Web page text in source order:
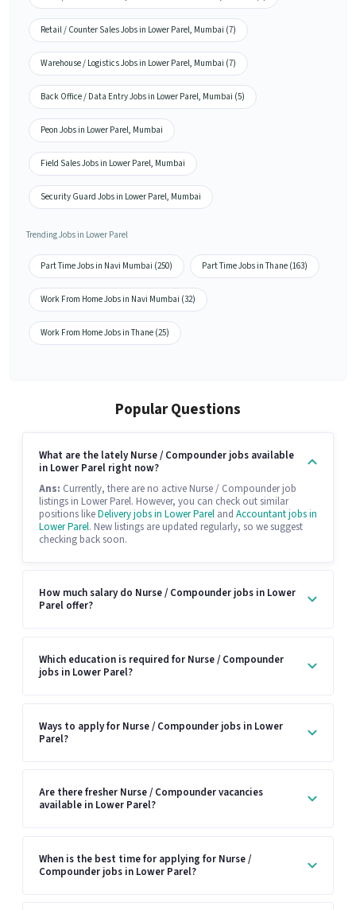
Retail / Counter Sales Jobs in Lower Parel, Mumbai (7)
Warehouse / Logistics Jobs in Lower Parel, Mumbai (7)
Back Office / Data Entry Jobs in Lower Parel, Mumbai (5)
Peon Jobs in Lower Parel, Mumbai
Field Sales Jobs in Lower Parel, Mumbai
Security Guard Jobs in Lower Parel, Mumbai
Trending Jobs in Lower Parel
Part Time Jobs in Navi Mumbai (250) Part Time Jobs in Thane (163)
Work From Home Jobs in Navi Mumbai (32)
Work From Home Jobs in Thane (25)
Popular Questions
What are the lately Nurse / Compounder jobs available
in Lower Parel right now?
Ans: Currently, there are no active Nurse / Compounder job
listings in Lower Parel. However, you can check out similar
positions likeDelivery jobs in Lower Parel and Accountant jobs in
Lower Parel. New listings are updated regularly, so we suggest
checking back soon.
How much salary do Nurse / Compounder jobs in Lower
Parel offer?
Which education is required for Nurse / Compounder
jobs in Lower Parel?
Ways to apply for Nurse / Compounder jobs in Lower
Parel?
Are there fresher Nurse / Compounder vacancies
available in Lower Parel?
When is the best time for applying for Nurse /
Compounder jobs in Lower Parel?